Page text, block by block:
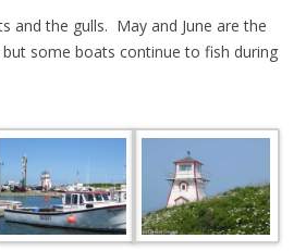
and the gulls. May and June are the
some boats continue to fish during